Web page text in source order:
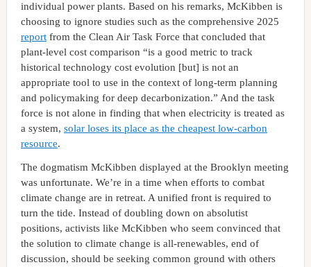
individual power plants. Based on his remarks, McKibben is
choosing to ignore studies such as the comprehensive 2025
reportfrom the Clean Air Task Force that concluded that
plant-level cost comparison “is a good metric to track
historical technology cost evolution [but] is not an
appropriate tool to use in the context of long-term planning
and policymaking for deep decarbonization.” And the task
force is not alone in finding that when electricity is treated as
a system, solar loses its place as the cheapest low-carbon
resource.
The dogmatism McKibben displayed at the Brooklyn meeting
was unfortunate. We’re in a time when efforts to combat
climate change are in retreat. A unified front is required to
turn the tide. Instead of doubling down on absolutist
positions, activists like McKibben who seem convinced that
the solution to climate change is all-renewables, end of
discussion, should be seeking common ground with others